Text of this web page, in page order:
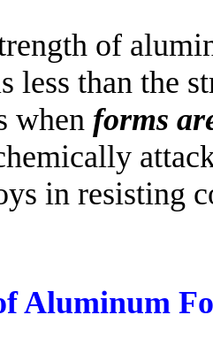
of
less than the
when forms
in resisting
Aluminum